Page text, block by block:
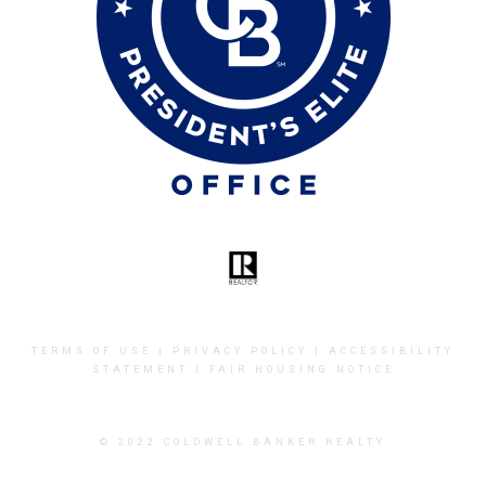
TERMS OF USE PRIVACY POLICY
ACCESSIBILITY
STATEMENT
FAIR HOUSING NOTICE
© 2022 COLDWELL BANKER REALTY